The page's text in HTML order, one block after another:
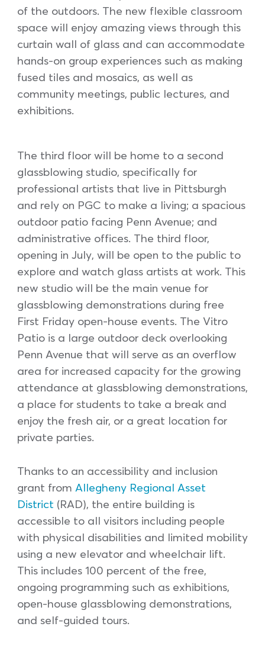
of the outdoors. The new flexible classroom
space will enjoy amazing views through this
curtain wall of glass and can accommodate
hands-on group experiences such as making
fused tiles and mosaics, as well as
community meetings, public lectures, and
exhibitions.
The third floor will be home to a second
glassblowing studio, specifically for
professional artists that live in Pittsburgh
and rely on PGC to make a living; a spacious
outdoor patio facing Penn Avenue; and
administrative offices. The third floor,
opening in July, will be open to the public to
explore and watch glass artists at work. This
new studio will be the main venue for
glassblowing demonstrations during free
First Friday open-house events. The Vitro
Patio is a large outdoor deck overlooking
Penn Avenue that will serve as an overflow
area for increased capacity for the growing
attendance at glassblowing demonstrations,
a place for students to take a break and
enjoy the fresh air, or a great location for
private parties.
Thanks to an accessibility and inclusion
grant from Allegheny Regional Asset
District (RAD), the entire building is
accessible to all visitors including people
with physical disabilities and limited mobility
using a new elevator and wheelchair lift.
This includes 100 percent of the free,
ongoing programming such as exhibitions,
open-house glassblowing demonstrations,
and self-guided tours.